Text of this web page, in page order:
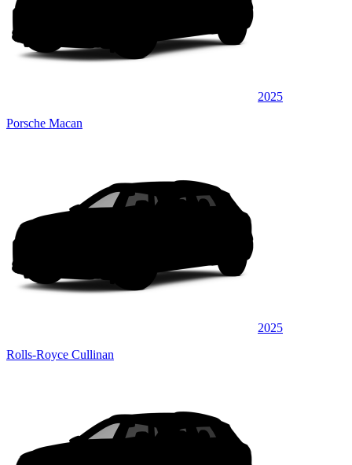
2025
Porsche Macan
2025
Rolls-Royce Cullinan